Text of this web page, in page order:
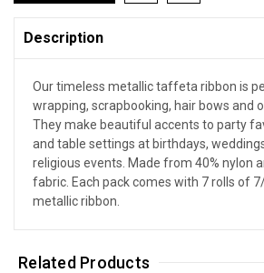
Description
Our timeless metallic taffeta ribbon is
wrapping, scrapbooking, hair bows and
They make beautiful accents to party
and table settings at birthdays,
religious events. Made from 40% nylon
fabric. Each pack comes with 7 rolls of
metallic ribbon.
Related Products